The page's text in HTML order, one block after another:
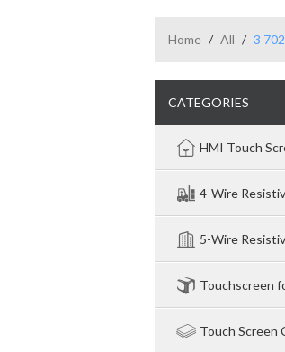
Home / All / 3
CATEGORIES
HMI Touch Screen
4-Wire Resistive
5-Wire Resistive
Touchscreen for MID
Touch Screen